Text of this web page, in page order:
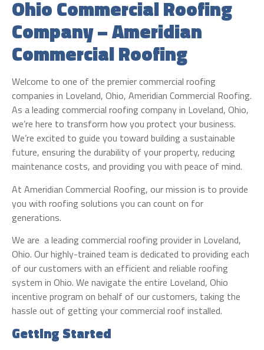
Ohio Commercial Roofing
Company – Ameridian
Commercial Roofing
Welcome to one of the premier commercial roofing
companies in Loveland, Ohio, Ameridian Commercial Roofing.
As a leading commercial roofing company in Loveland, Ohio,
we’re here to transform how you protect your business.
We’re excited to guide you toward building a sustainable
future, ensuring the durability of your property, reducing
maintenance costs, and providing you with peace of mind.
At Ameridian Commercial Roofing, our mission is to provide
you with roofing solutions you can count on for
generations.
We are a leading commercial roofing provider in Loveland,
Ohio. Our highly-trained team is dedicated to providing each
of our customers with an efficient and reliable roofing
system in Ohio. We navigate the entire Loveland, Ohio
incentive program on behalf of our customers, taking the
hassle out of getting your commercial roof installed.
Getting Started